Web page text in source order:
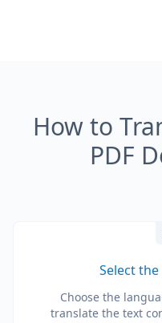
How to
PDF
Select
Choose the
translate the text